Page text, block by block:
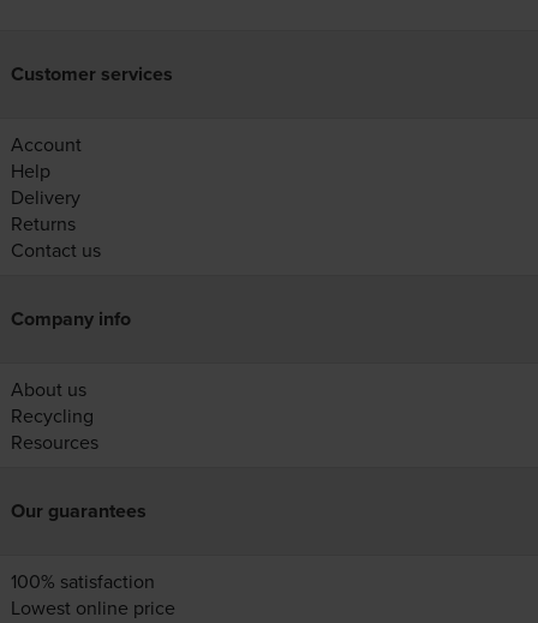
Customer services
Account
Help
Delivery
Returns
Contact us
Company info
About us
Recycling
Resources
Our guarantees
100% satisfaction
Lowest online price